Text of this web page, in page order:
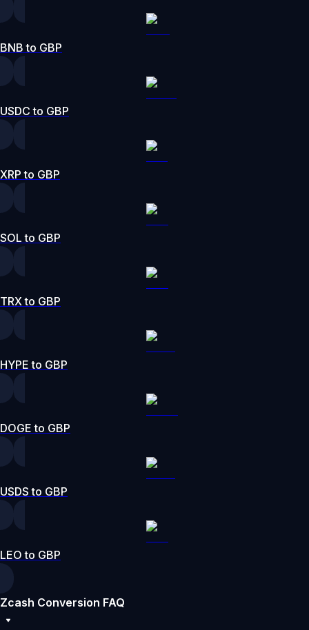
BNB to GBP
USDC to GBP
XRP to GBP
SOL to GBP
TRX to GBP
HYPE to GBP
DOGE to GBP
USDS to GBP
LEO to GBP
Zcash Conversion FAQ